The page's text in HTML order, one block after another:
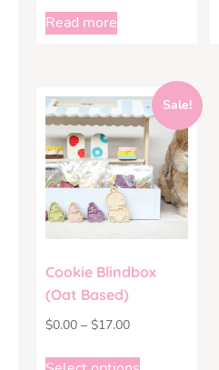
Read more
Sale!
Cookie Blindbox
(Oat Based)
$0.00 – $17.00